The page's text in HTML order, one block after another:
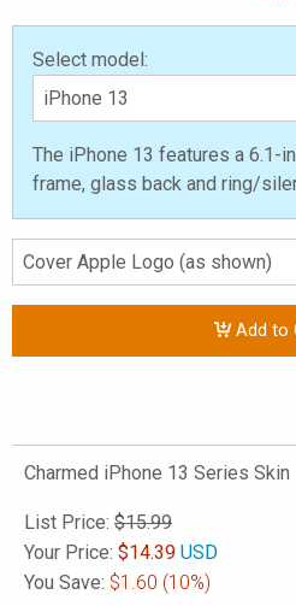
Select model:
The iPhone 13 features a 6.1-
frame, glass back and ring/
Add to
Charmed iPhone 13 Series Skin
List Price: $15.99
Your Price: $14.39 USD
You Save: $1.60 (10%)